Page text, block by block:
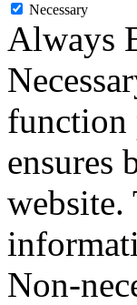
Necessary
Always
function
ensures
website.
Non-